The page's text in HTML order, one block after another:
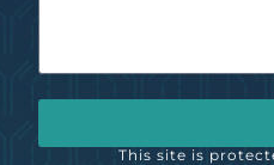
This site is